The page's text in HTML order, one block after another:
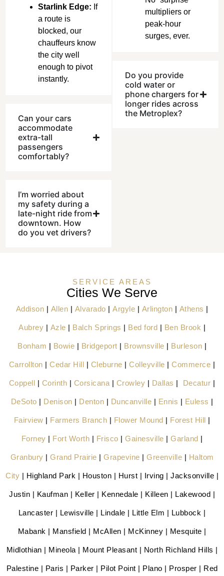
Starlink Edge: If
a route is
blocked, our
chauffeurs know
the city well
enough to pivot
instantly.
Can your cars
accommodate
extra-tall
passengers
comfortably?
I’m worried about
my safety during a
late-night ride from
downtown. How
do you vet drivers?
multipliers or
peak-hour
surges, ever.
Do you provide
cold water or
phone chargers for
longer rides across
the Metroplex?
SERVICE AREAS
Cities We Serve
Addison | Allen | Alvarado | Argyle | Arlington | Athens |
Aubrey | Azle | Balch Springs | Bed ford | Ben Brook |
Bonham | Bowie | Bridgeport | Brownsville | Burleson |
Carrollton |Cedar Hill | Cleburne |Colleyville |Commerce |
Coppell | Corinth | Corsicana | Crowley | Dallas | Decatur |
DeSoto | Denison | Denton | Duncanville | Ennis | Euless |
Fairview | Farmers Branch | Flower Mound | Forest Hill |
Forney | Fort Worth | Frisco | Gainesville | Garland |
Granbury | Grand Prairie | Grapevine | Greenville | Haltom
City | Highland Park | Houston | Hurst | Irving | Jacksonville |
Justin | Kaufman | Keller | Kennedale | Killeen | Lakewood |
Lancaster | Lewisville | Lindale | Little Elm | Lubbock |
Mabank | Mansfield | McAllen | McKinney | Mesquite |
Midlothian | Mineola | Mount Pleasant | North Richland Hills |
Palestine | Paris | Parker | Pilot Point | Plano | Prosper | Red